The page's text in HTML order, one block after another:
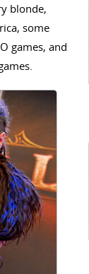
blonde,
some
games, and